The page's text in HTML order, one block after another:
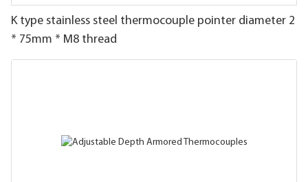
K type stainless steel thermocouple pointer diameter 2
* 75mm * M8 thread